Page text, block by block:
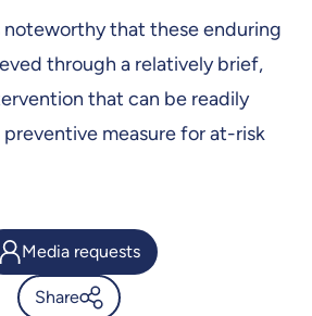
noteworthy that these enduring
through a relatively brief,
that can be readily
measure for at-risk
Media requests
Share